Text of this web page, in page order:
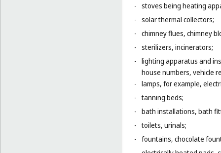
- stoves being heating
- solar thermal collectors;
- chimney flues, chimney
- sterilizers, incinerators;
- lighting apparatus and
house numbers, vehicle
- lamps, for example,
- tanning beds;
- bath installations, bath
- toilets, urinals;
- fountains, chocolate